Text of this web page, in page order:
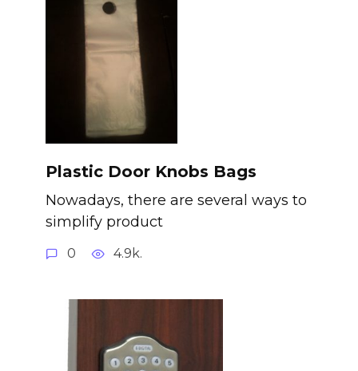
Plastic Door Knobs Bags
Nowadays, there are several ways to
simplify product
0 4.9k.